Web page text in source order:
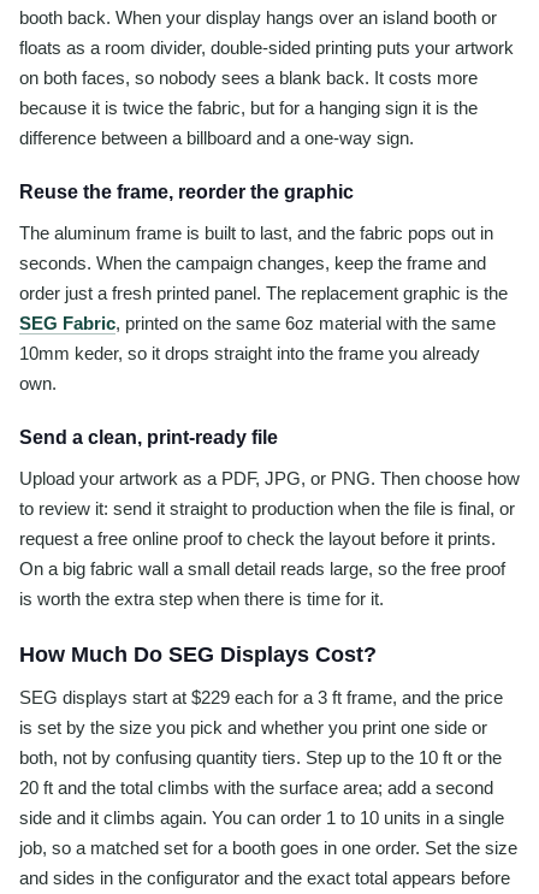
booth back. When your display hangs over an island booth or
floats as a room divider, double-sided printing puts your artwork
on both faces, so nobody sees a blank back. It costs more
because it is twice the fabric, but for a hanging sign it is the
difference between a billboard and a one-way sign.
Reuse the frame, reorder the graphic
The aluminum frame is built to last, and the fabric pops out in
seconds. When the campaign changes, keep the frame and
order just a fresh printed panel. The replacement graphic is the
SEG Fabric, printed on the same 6oz material with the same
10mm keder, so it drops straight into the frame you already
own.
Send a clean, print-ready file
Upload your artwork as a PDF, JPG, or PNG. Then choose how
to review it: send it straight to production when the file is final, or
request a free online proof to check the layout before it prints.
On a big fabric wall a small detail reads large, so the free proof
is worth the extra step when there is time for it.
How Much Do SEG Displays Cost?
SEG displays start at $229 each for a 3 ft frame, and the price
is set by the size you pick and whether you print one side or
both, not by confusing quantity tiers. Step up to the 10 ft or the
20 ft and the total climbs with the surface area; add a second
side and it climbs again. You can order 1 to 10 units in a single
job, so a matched set for a booth goes in one order. Set the size
and sides in the configurator and the exact total appears before